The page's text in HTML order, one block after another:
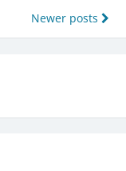
Newer posts